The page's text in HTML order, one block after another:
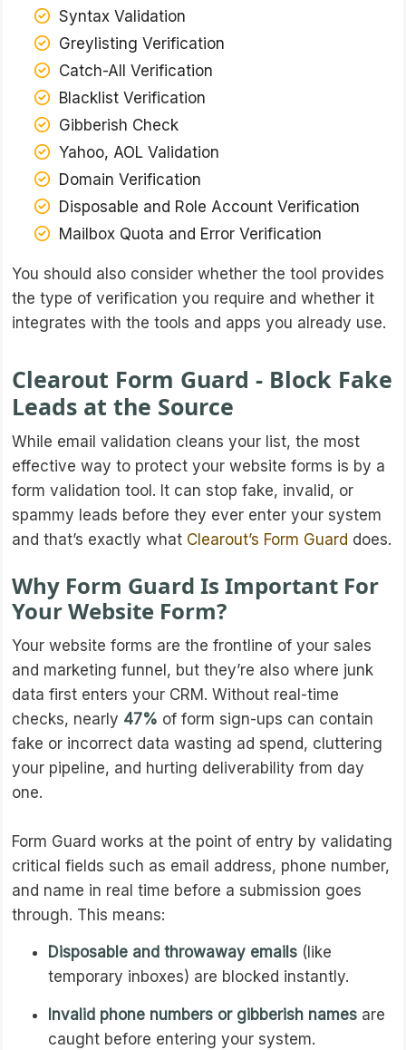
Syntax Validation
Greylisting Verification
Catch-All Verification
Blacklist Verification
Gibberish Check
Yahoo, AOL Validation
Domain Verification
Disposable and Role Account Verification
Mailbox Quota and Error Verification
You should also consider whether the tool provides
the type of verification you require and whether it
integrates with the tools and apps you already use.
Clearout Form Guard - Block Fake
Leads at the Source
While email validation cleans your list, the most
effective way to protect your website forms is by a
form validation tool. It can stop fake, invalid, or
spammy leads before they ever enter your system
and that’s exactly what Clearout’s Form Guard does.
Why Form Guard Is Important For
Your Website Form?
Your website forms are the frontline of your sales
and marketing funnel, but they’re also where junk
data first enters your CRM. Without real-time
checks, nearly 47% of form sign-ups can contain
fake or incorrect data wasting ad spend, cluttering
your pipeline, and hurting deliverability from day
one.
Form Guard works at the point of entry by validating
critical fields such as email address, phone number,
and name in real time before a submission goes
through. This means:
Disposable and throwaway emails (like
temporary inboxes) are blocked instantly.
Invalid phone numbers or gibberish names are
caught before entering your system.